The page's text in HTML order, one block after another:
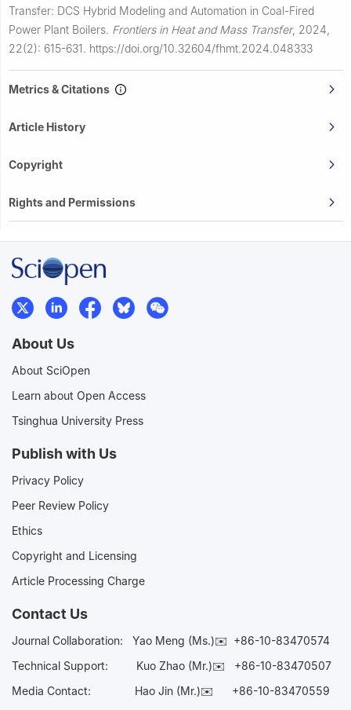
Transfer: DCS Hybrid Modeling and Automation in Coal-Fired
Power Plant Boilers. Frontiers in Heat and Mass Transfer, 2024,
22(2): 615-631. https://doi.org/10.32604/fhmt.2024.048333
Metrics & Citations
Article History
Copyright
Rights and Permissions
About Us
About SciOpen
Learn about Open Access
Tsinghua University Press
Publish with Us
Privacy Policy
Peer Review Policy
Ethics
Copyright and Licensing
Article Processing Charge
Contact Us
Journal Collaboration: Yao Meng (Ms.)✉️ +86-10-83470574
Technical Support:
Kuo Zhao (Mr.)✉️ +86-10-83470507
Media Contact: Hao Jin (Mr.)✉️ +86-10-83470559